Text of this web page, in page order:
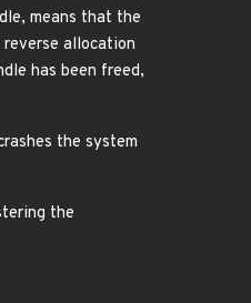
means that the
allocation
has been freed,
the system
the